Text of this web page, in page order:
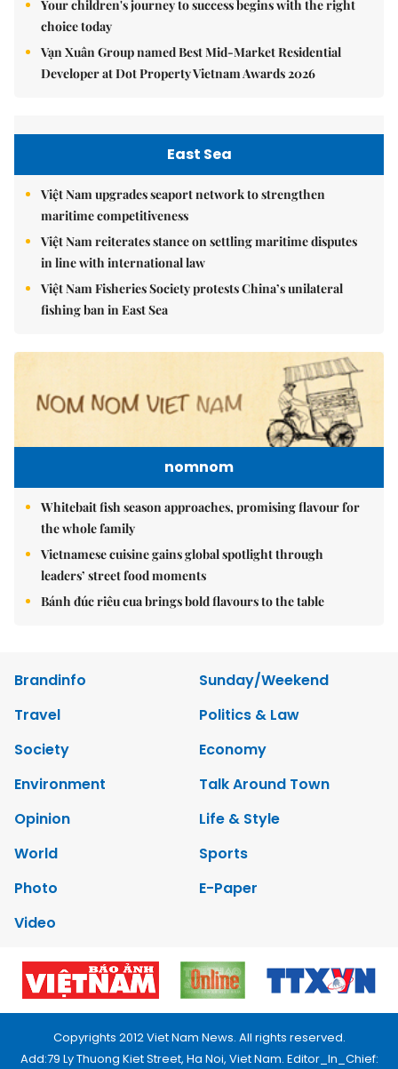
Your children's journey to success begins with the right
choice today
Vạn Xuân Group named Best Mid-Market Residential
Developer at Dot Property Vietnam Awards 2026
East Sea
Việt Nam upgrades seaport network to strengthen
maritime competitiveness
Việt Nam reiterates stance on settling maritime disputes
in line with international law
Việt Nam Fisheries Society protests China’s unilateral
fishing ban in East Sea
nomnom
Whitebait fish season approaches, promising flavour for
the whole family
Vietnamese cuisine gains global spotlight through
leaders’ street food moments
Bánh đúc riêu cua brings bold flavours to the table
Brandinfo
Sunday/Weekend
Travel
Politics & Law
Society
Economy
Environment
Talk Around Town
Opinion
Life & Style
World
Sports
Photo
E-Paper
Video
Copyrights 2012 Viet Nam News. All rights reserved.
Add:79 Ly Thuong Kiet Street, Ha Noi, Viet Nam. Editor_In_Chief: